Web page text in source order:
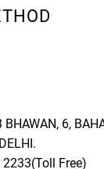
BHAWAN, 6,
Free)